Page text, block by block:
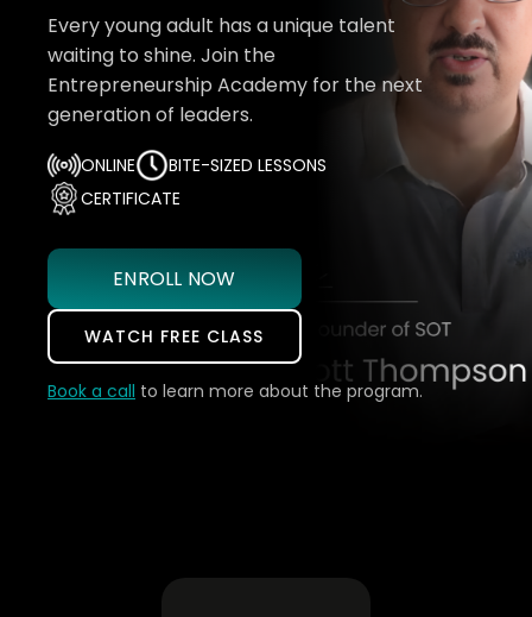
Every young adult has a unique talent
waiting to shine. Join the
Entrepreneurship Academy for the next
generation of leaders.
ONLINE
BITE-SIZED LESSONS
CERTIFICATE
ENROLL NOW
WATCH FREE CLASS
Book a call to learn more about the program.